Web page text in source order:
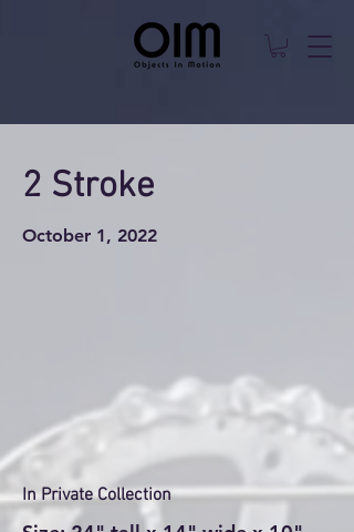
2 Stroke
October 1, 2022
In Private Collection